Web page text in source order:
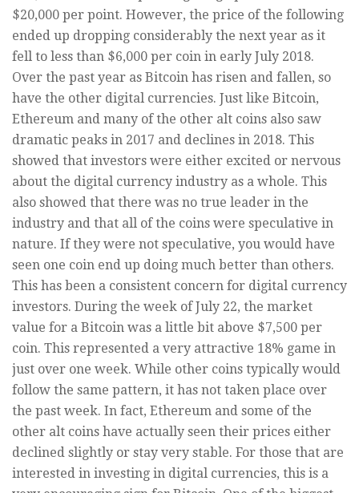
$20,000 per point. However, the price of the following
ended up dropping considerably the next year as it
fell to less than $6,000 per coin in early July 2018.
Over the past year as Bitcoin has risen and fallen, so
have the other digital currencies. Just like Bitcoin,
Ethereum and many of the other alt coins also saw
dramatic peaks in 2017 and declines in 2018. This
showed that investors were either excited or nervous
about the digital currency industry as a whole. This
also showed that there was no true leader in the
industry and that all of the coins were speculative in
nature. If they were not speculative, you would have
seen one coin end up doing much better than others.
This has been a consistent concern for digital currency
investors. During the week of July 22, the market
value for a Bitcoin was a little bit above $7,500 per
coin. This represented a very attractive 18% game in
just over one week. While other coins typically would
follow the same pattern, it has not taken place over
the past week. In fact, Ethereum and some of the
other alt coins have actually seen their prices either
declined slightly or stay very stable. For those that are
interested in investing in digital currencies, this is a